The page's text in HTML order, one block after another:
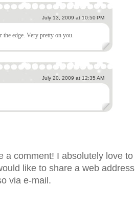
July 13, 2009 at 10:50 PM
the edge. Very pretty on you.
July 20, 2009 at 12:35 AM
a comment! I absolutely love to
like to share a web address
via e-mail.